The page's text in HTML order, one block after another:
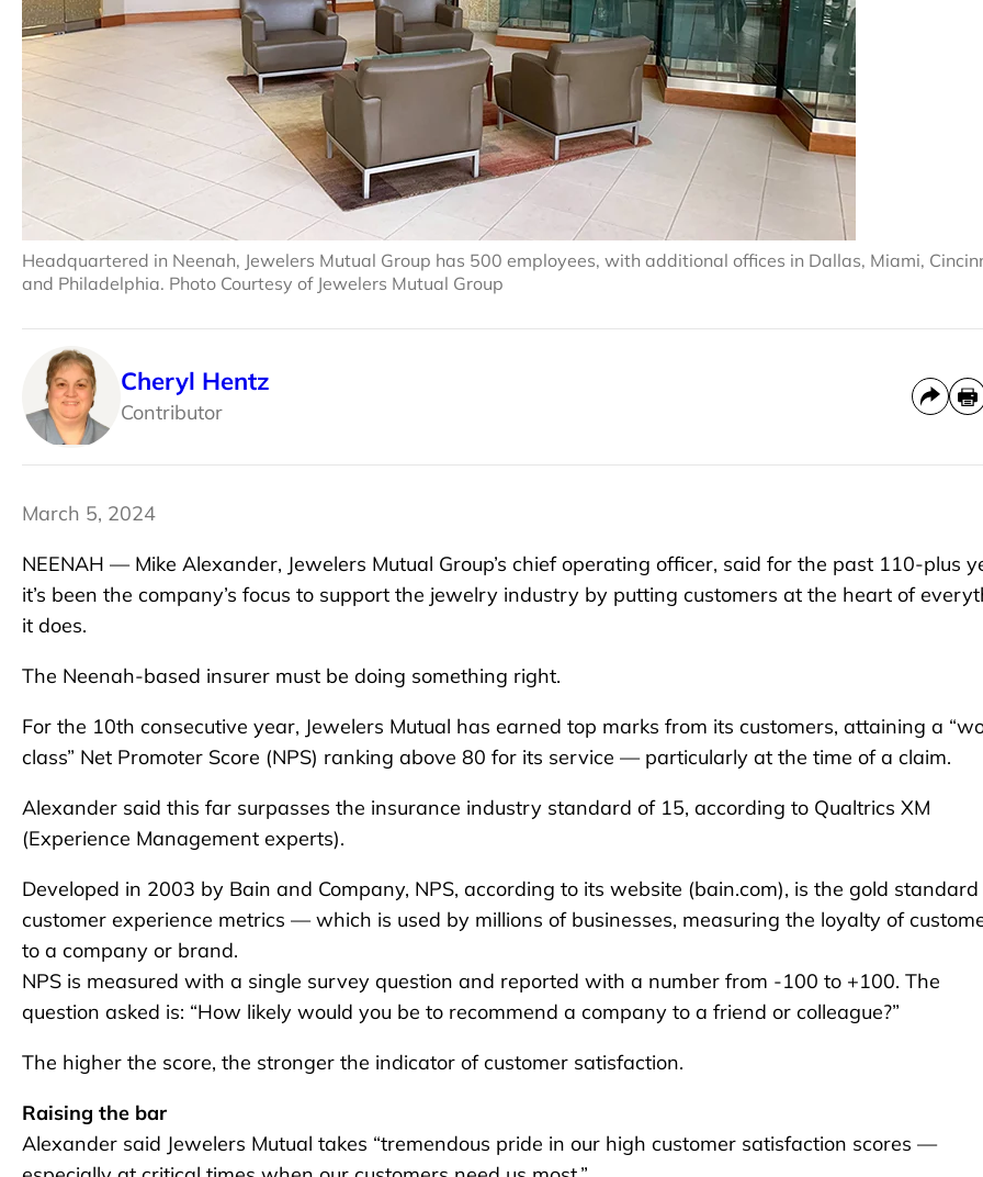
Headquartered in Neenah, Jewelers Mutual Group has 500 employees, with additional offices in Dallas, Miami,
and Philadelphia. Photo Courtesy of Jewelers Mutual Group
Cheryl Hentz
Contributor
March 5, 2024
NEENAH — Mike Alexander, Jewelers Mutual Group’s chief operating officer, said for the past 110-plus
it’s been the company’s focus to support the jewelry industry by putting customers at the heart of
it does.
The Neenah-based insurer must be doing something right.
For the 10th consecutive year, Jewelers Mutual has earned top marks from its customers, attaining a
class” Net Promoter Score (NPS) ranking above 80 for its service — particularly at the time of a claim.
Alexander said this far surpasses the insurance industry standard of 15, according to Qualtrics XM
(Experience Management experts).
Developed in 2003 by Bain and Company, NPS, according to its website (bain.com), is the gold
customer experience metrics — which is used by millions of businesses, measuring the loyalty of
to a company or brand.
NPS is measured with a single survey question and reported with a number from -100 to +100. The
question asked is: “How likely would you be to recommend a company to a friend or colleague?”
The higher the score, the stronger the indicator of customer satisfaction.
Raising the bar
Alexander said Jewelers Mutual takes “tremendous pride in our high customer satisfaction scores —